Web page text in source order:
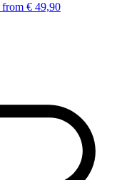
from € 49,90